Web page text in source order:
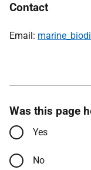
Contact
Email:
Was this page
Yes
No